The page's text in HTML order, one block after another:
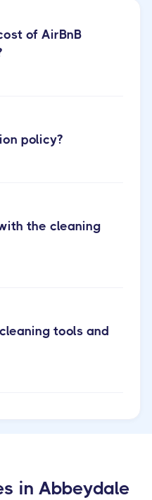
of AirBnB
policy?
the cleaning
tools and
in Abbeydale